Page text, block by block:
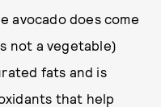
avocado does come
not a vegetable)
fats and is
that help